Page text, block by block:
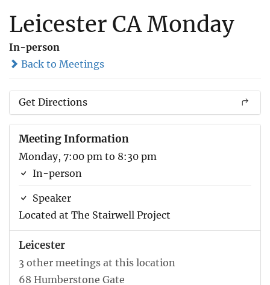
Leicester CA Monday
In-person
Back to Meetings
Get Directions
Meeting Information
Monday, 7:00 pm to 8:30 pm
In-person
Speaker
Located at The Stairwell Project
Leicester
3 other meetings at this location
68 Humberstone Gate